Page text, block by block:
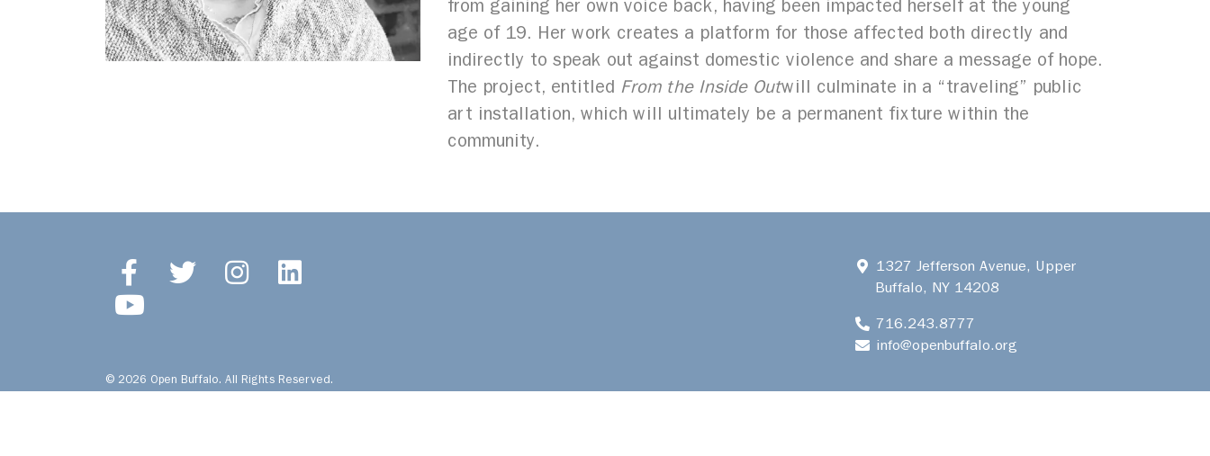
from gaining her own voice back, having been impacted herself at the young
age of 19. Her work creates a platform for those affected both directly and
indirectly to speak out against domestic violence and share a message of hope.​
The project, entitled From the Inside Outwill culminate in a “traveling” public
art installation, which will ultimately be a permanent fixture within the
community.
© 2026 Open Buffalo. All Rights Reserved.
1327 Jefferson Avenue, Upper
Buffalo, NY 14208
716.243.8777
info@openbuffalo.org